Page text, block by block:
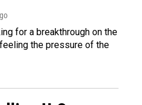
for a breakthrough on the
the pressure of the